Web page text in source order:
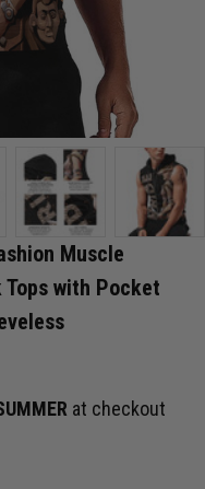
Muscle
Tops with Pocket
at checkout